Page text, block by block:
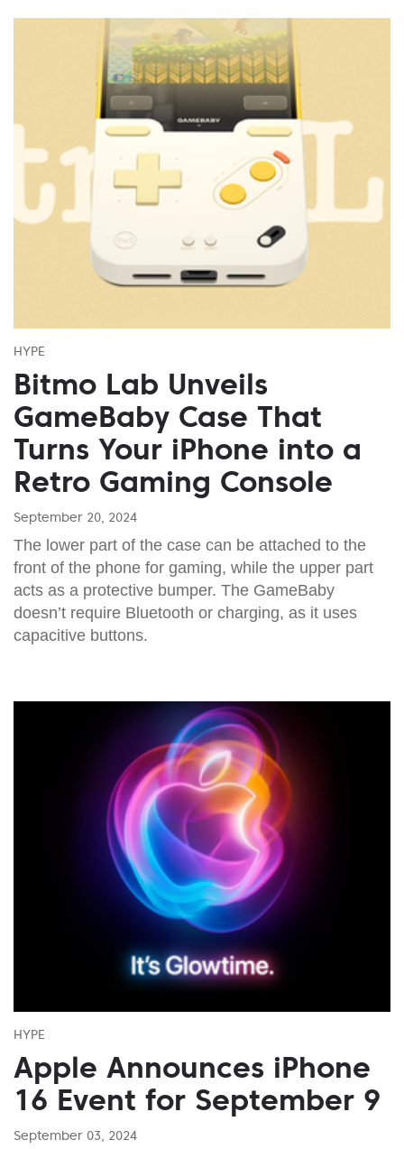
HYPE
Bitmo Lab Unveils
GameBaby Case That
Turns Your iPhone into a
Retro Gaming Console
September 20, 2024
The lower part of the case can be attached to the
front of the phone for gaming, while the upper part
acts as a protective bumper. The GameBaby
doesn’t require Bluetooth or charging, as it uses
capacitive buttons.
HYPE
Apple Announces iPhone
16 Event for September 9
September 03, 2024